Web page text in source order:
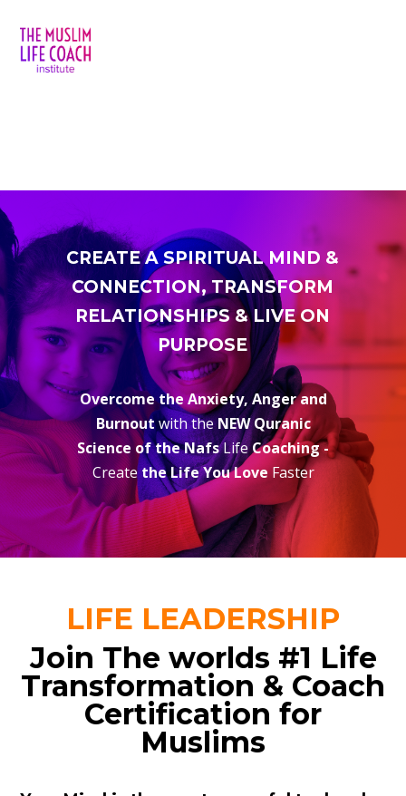
CREATE A SPIRITUAL MIND &
CONNECTION, TRANSFORM
RELATIONSHIPS & LIVE ON
PURPOSE
Overcome the Anxiety, Anger and
Burnoutwith theNEW Quranic
Science of the NafsLifeCoaching -
Createthe Life You LoveFaster
LIFE LEADERSHIP
Join The worlds #1 Life
Transformation & Coach
Certification for
Muslims